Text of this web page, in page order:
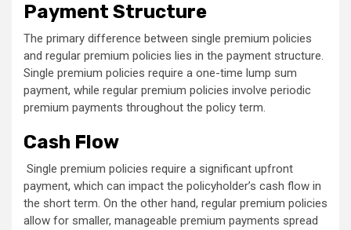
Payment Structure
The primary difference between single premium policies
and regular premium policies lies in the payment structure.
Single premium policies require a one-time lump sum
payment, while regular premium policies involve periodic
premium payments throughout the policy term.
Cash Flow
Single premium policies require a significant upfront
payment, which can impact the policyholder’s cash flow in
the short term. On the other hand, regular premium policies
allow for smaller, manageable premium payments spread